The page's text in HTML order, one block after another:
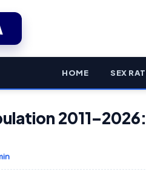
HOME SEX